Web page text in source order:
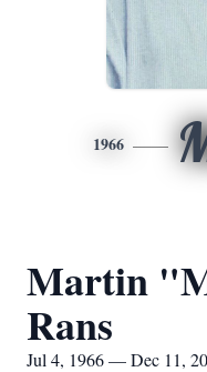
1966
Martin
Rans
Jul 4, 1966 — Dec 11,